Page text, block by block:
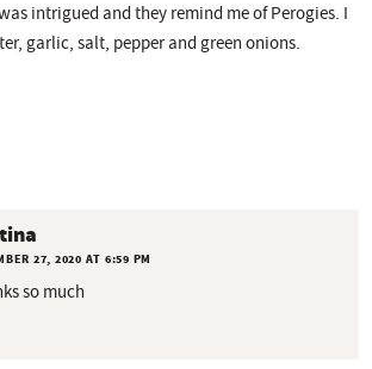
intrigued and they remind me of Perogies. I
garlic, salt, pepper and green onions.
27, 2020 AT 6:59 PM
so much